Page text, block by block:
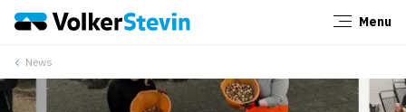
Menu
News
Close